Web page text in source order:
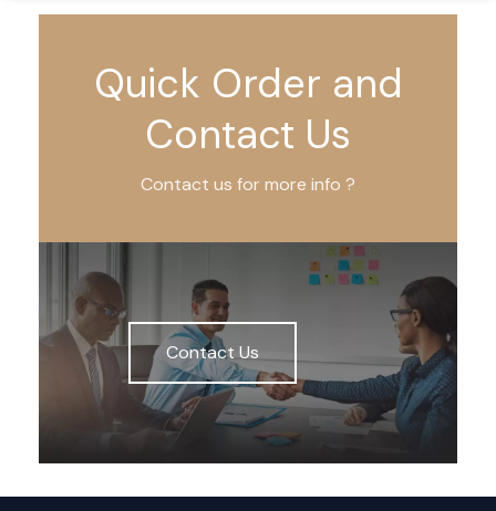
Quick Order and
Contact Us
Contact us for more info ?
Contact Us